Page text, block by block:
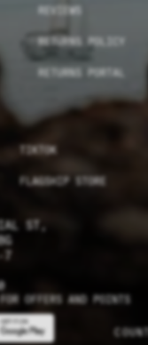
REVIEWS
RETURNS POLICY
RETURNS PORTAL
TIKTOK
FLAGSHIP STORE
ST,
7
OFFERS AND POINTS